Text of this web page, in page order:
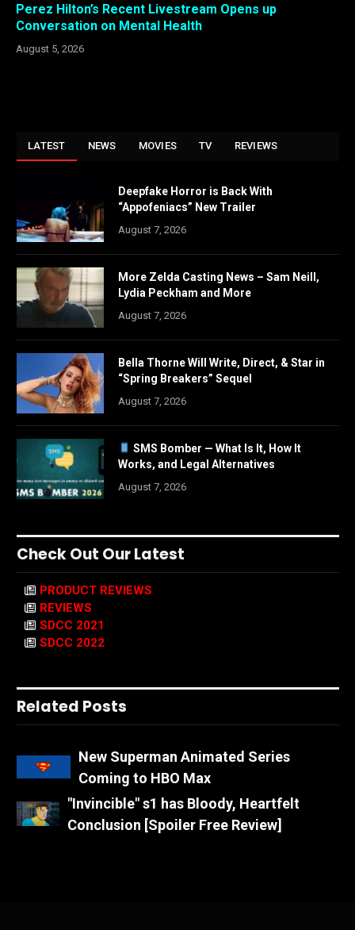
Perez Hilton’s Recent Livestream Opens up
Conversation on Mental Health
August 5, 2026
LATEST NEWS MOVIES TV REVIEWS
Deepfake Horror is Back With
“Appofeniacs” New Trailer
August 7, 2026
More Zelda Casting News – Sam Neill,
Lydia Peckham and More
August 7, 2026
Bella Thorne Will Write, Direct, & Star in
“Spring Breakers” Sequel
August 7, 2026
SMS Bomber — What Is It, How It
Works, and Legal Alternatives
August 7, 2026
Check Out Our Latest
PRODUCT REVIEWS
REVIEWS
SDCC 2021
SDCC 2022
Related Posts
New Superman Animated Series
Coming to HBO Max
"Invincible" s1 has Bloody, Heartfelt
Conclusion [Spoiler Free Review]